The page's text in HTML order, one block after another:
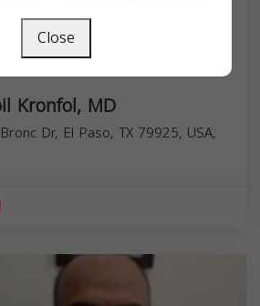
Kronfol, MD
Dr, El Paso, TX 79925, USA,
Close